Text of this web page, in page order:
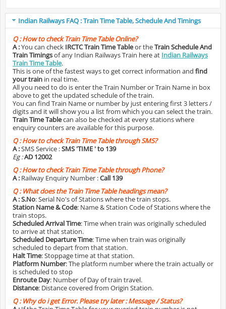
Indian Railways FAQ : Train Time Table, Schedule And Timings
Q :How to check Train Time Table Online?
A :You can check IRCTC Train Time Tableor theTrain Schedule And
Train Timingsof any Indian Railways Train here at Indian Railways
Train Time Table.
This is one of the fastest ways to get correct information and find
your train in real time.
All you need to do is enter the Train Number or Train Name in box
above to get the updated schedule of the train.
You can find Train Name or number by just entering first 3 letters /
digits and it will show you a list from which you can select the train.
Train Time Tablecan also be checked at every stations where
enquiry counters are available for this purpose.
Q :How to check Train Time Table through SMS?
A :SMS Service :SMS 'TIME ' to 139
Eg :AD 12002
Q :How to check Train Time Table through Phone?
A : Railway Enquiry Number :Call 139
Q :What does the Train Time Table headings mean?
A :S.No: Serial No's of Stations where the train stops.
Station Name & Code: Name & Station Code of Stations where the
train stops.
Scheduled Arrival Time: Time when train was originally scheduled
to arrive at that station.
Scheduled Departure Time: Time when train was originally
scheduled to depart from that station.
Halt Time: Stoppage time at that station.
Platform Number: The platform number where the train actually or
is scheduled to stop
Enroute Day: Number of Day of train travel.
Distance: Distance covered from Origin Station.
Q :Why do i get Error. Please try later : Message / Status?